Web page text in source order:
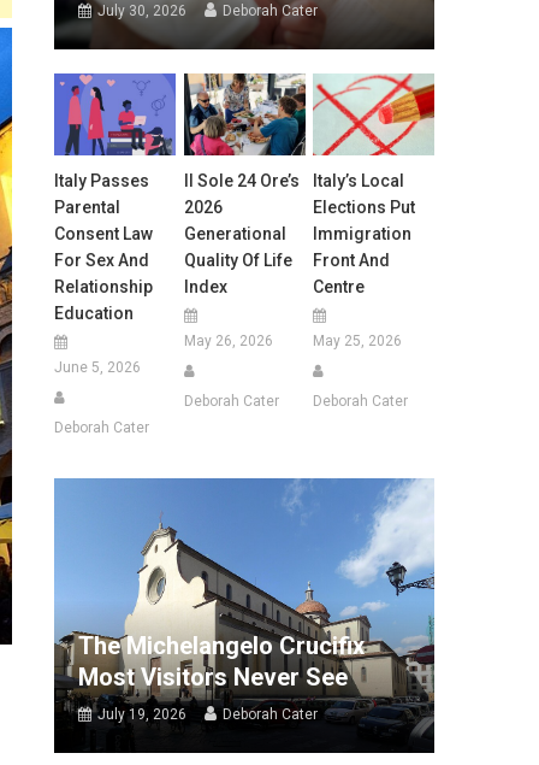
July 30, 2026 Deborah Cater
Italy Passes
Parental
Consent Law
For Sex And
Relationship
Education
June 5, 2026
Deborah Cater
Il Sole 24 Ore’s
2026
Generational
Quality Of Life
Index
May 26, 2026
Deborah Cater
Italy’s Local
Elections Put
Immigration
Front And
Centre
May 25, 2026
Deborah Cater
The Michelangelo Crucifix
Most Visitors Never See
July 19, 2026 Deborah Cater